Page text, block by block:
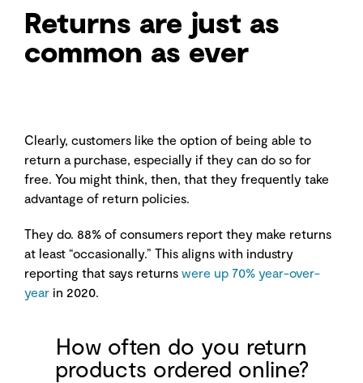
Returns are just as
common as ever
Clearly, customers like the option of being able to
return a purchase, especially if they can do so for
free. You might think, then, that they frequently take
advantage of return policies.
They do. 88% of consumers report they make returns
at least “occasionally.” This aligns with industry
reporting that says returns were up 70% year-over-
year in 2020.
How often do you return
products ordered online?